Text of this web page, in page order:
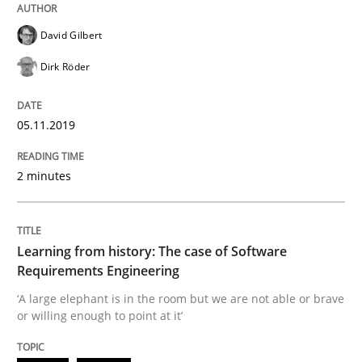
Methods
Using verbs’ valency to improve requirements’ quality
Written by
28. March 2019 · 12 minutes read
READ ARTICLE
David Gilbert
Dirk Röder
05.11.2019
2 minutes
Learning from history: The case of Software
Requirements Engineering
‘A large elephant is in the room but we are not able or brave
or willing enough to point at it’